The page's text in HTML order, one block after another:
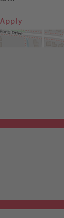
Apply
Get Directions